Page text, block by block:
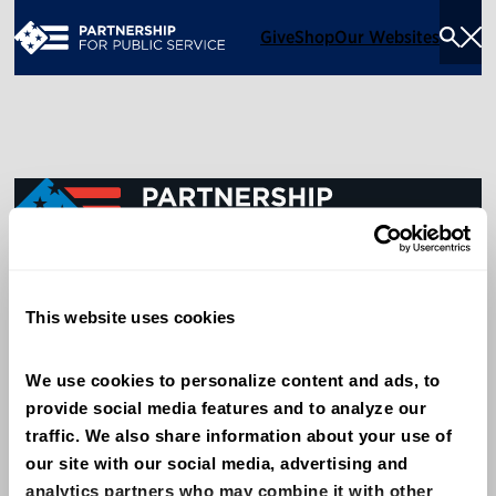
This website uses cookies
We use cookies to personalize content and ads, to
provide social media features and to analyze our
traffic. We also share information about your use of
our site with our social media, advertising and
analytics partners who may combine it with other
GiveShopOur Websites
Washington, DC 20005
Give
Contact